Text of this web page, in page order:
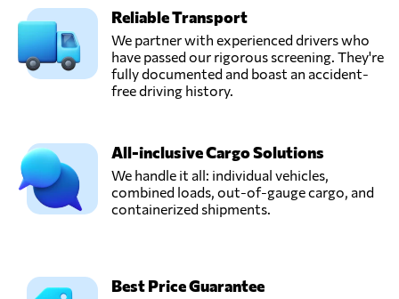
Reliable Transport
We partner with experienced drivers who
have passed our rigorous screening. They're
fully documented and boast an accident-
free driving history.
All-inclusive Cargo Solutions
We handle it all: individual vehicles,
combined loads, out-of-gauge cargo, and
containerized shipments.
Best Price Guarantee